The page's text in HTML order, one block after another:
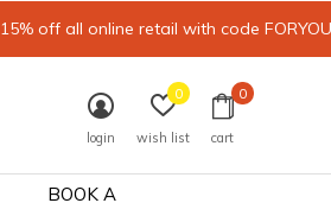
BOOK A
login wish list
0
cart
0
15% off all online retail with code FORYOU